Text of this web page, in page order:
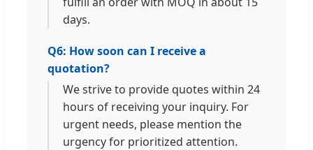
days.
Q6: How soon can I receive a
quotation?
We strive to provide quotes within 24
hours of receiving your inquiry. For
urgent needs, please mention the
urgency for prioritized attention.